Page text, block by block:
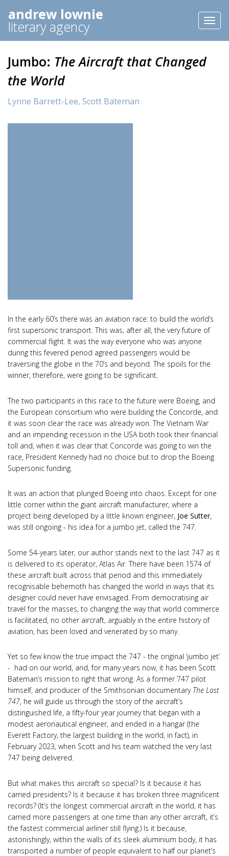
andrew lownie
literary agency
Jumbo: The Aircraft that Changed
the World
Lynne Barrett-Lee, Scott Bateman
In the early 60’s there was an aviation race: to build the world’s
first supersonic transport. This was, after all, the very future of
commercial flight. It was the way everyone who was anyone
during this fevered period agreed passengers would be
traversing the globe in the 70’s and beyond. The spoils for the
winner, therefore, were going to be significant.
The two participants in this race to the future were Boeing, and
the European consortium who were building the Concorde, and
it was soon clear the race was already won. The Vietnam War
and an impending recession in the USA both took their financial
toll and, when it was clear that Concorde was going to win the
race, President Kennedy had no choice but to drop the Boeing
Supersonic funding.
It was an action that plunged Boeing into chaos. Except for one
little corner within the giant aircraft manufacturer, where a
project being developed by a little known engineer, Joe Sutter,
was still ongoing - his idea for a jumbo jet, called the 747.
Some 54-years later, our author stands next to the last 747 as it
is delivered to its operator, Atlas Air. There have been 1574 of
these aircraft built across that period and this immediately
recognisable behemoth has changed the world in ways that its
designer could never have envisaged. From democratising air
travel for the masses, to changing the way that world commerce
is facilitated, no other aircraft, arguably in the entire history of
aviation, has been loved and venerated by so many.
Yet so few know the true impact the 747 - the original ‘jumbo jet’
- had on our world, and, for many years now, it has been Scott
Bateman’s mission to right that wrong. As a former 747 pilot
himself, and producer of the Smithsonian documentary The Last
747, he will guide us through the story of the aircraft’s
distinguished life, a fifty-four year journey that began with a
modest aeronautical engineer, and ended in a hangar (the
Everett Factory, the largest building in the world, in fact), in
February 2023, when Scott and his team watched the very last
747 being delivered.
But what makes this aircraft so special? Is it because it has
carried presidents? Is it because it has broken three magnificent
records? (It’s the longest commercial aircraft in the world, it has
carried more passengers at one time than any other aircraft, it’s
the fastest commercial airliner still flying.) Is it because,
astonishingly, within the walls of its sleek aluminium body, it has
transported a number of people equivalent to half our planet’s